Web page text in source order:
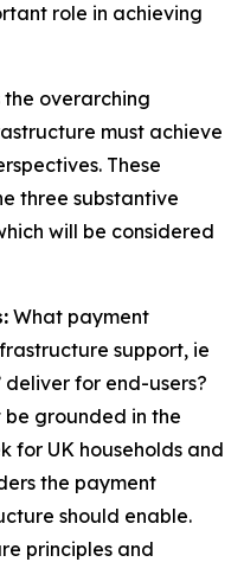
role in achieving
the overarching
must achieve
These
three substantive
will be considered
What payment
support, ie
deliver for end-users?
be grounded in the
for UK households and
the payment
should enable.
principles and